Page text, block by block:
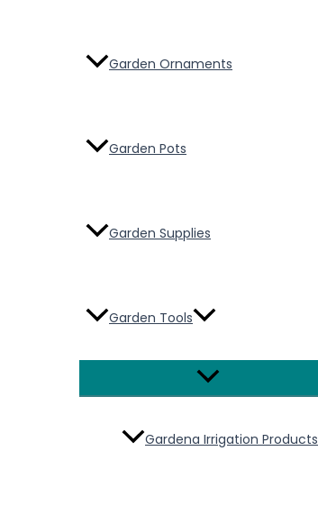
Garden Ornaments
Garden Pots
Garden Supplies
Garden Tools
Menu
Toggle
Gardena Irrigation Products